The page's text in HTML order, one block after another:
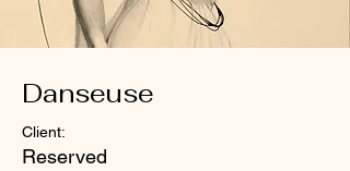
Danseuse
Client:
Reserved